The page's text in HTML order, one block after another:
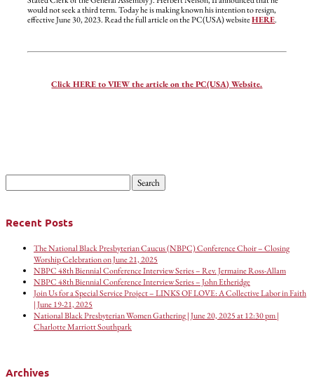
would not seek a third term. Today he is making known his intention to resign,
effective June 30, 2023. Read the full article on the PC(USA) websiteHERE.
Click HERE to VIEW the article on the PC(USA) Website.
for:
Recent Posts
The National Black Presbyterian Caucus (NBPC) Conference Choir – Closing
Worship Celebration on June 21, 2025
NBPC 48th Biennial Conference Interview Series – Rev. Jermaine Ross-Allam
NBPC 48th Biennial Conference Interview Series – John Etheridge
Join Us for a Special Service Project – LINKS OF LOVE: A Collective Labor in Faith
| June 19-21, 2025
National Black Presbyterian Women Gathering | June 20, 2025 at 12:30 pm |
Charlotte Marriott Southpark
Archives